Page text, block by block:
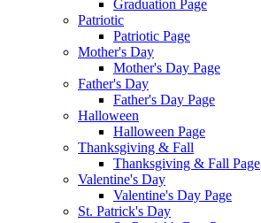
Graduation Page
Patriotic
Patriotic Page
Mother's Day
Mother's Day Page
Father's Day
Father's Day Page
Halloween
Halloween Page
Thanksgiving & Fall
Thanksgiving & Fall Page
Valentine's Day
Valentine's Day Page
St. Patrick's Day